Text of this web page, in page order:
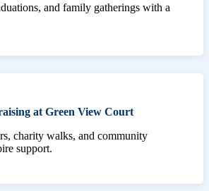
and family gatherings with a
at Green View Court
charity walks, and community
support.